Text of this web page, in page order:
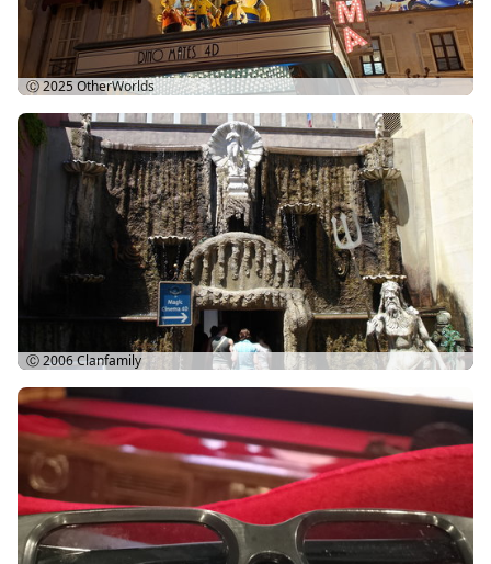
Ⓒ 2025OtherWorlds
Ⓒ 2006Clanfamily